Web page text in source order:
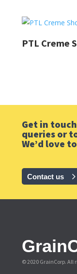
PTL Creme
Get in
queries or
We’d love
Contact us
© 2020 GrainCorp. All